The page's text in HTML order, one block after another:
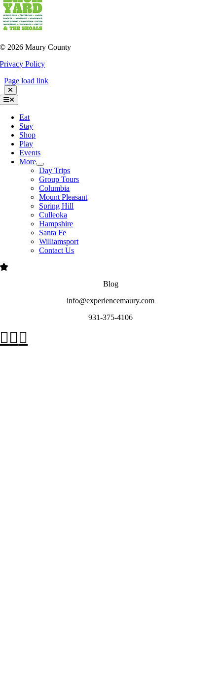
© 2026 Maury County
Privacy Policy
Page load link
Toggle
Navigation
Eat
Stay
Shop
Play
Events
More
Day Trips
Group Tours
Columbia
Mount Pleasant
Spring Hill
Culleoka
Hampshire
Santa Fe
Williamsport
Contact Us
Blog
info@experiencemaury.com
931-375-4106